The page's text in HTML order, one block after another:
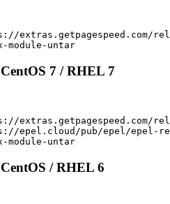
untar
7 / RHEL 7
extras.getpagespeed.com/
epel.cloud/pub/epel/epel-
untar
/ RHEL 6